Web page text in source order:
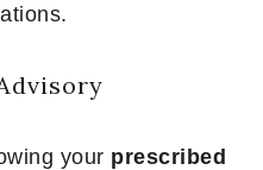
your prescribed